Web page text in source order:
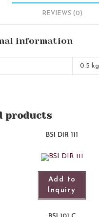
REVIEWS (0)
information
0.5 kg
products
BSI DIR 111
Add to
Inquiry